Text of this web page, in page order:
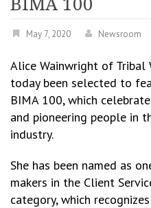
BIMA 100
May 7, 2020 Newsroom
Alice Wainwright of Tribal
today been selected to
BIMA 100, which
and pioneering people in
industry.
She has been named as
makers in the Client
category, which